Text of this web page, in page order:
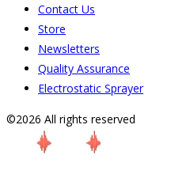
Contact Us
Store
Newsletters
Quality Assurance
Electrostatic Sprayer
©2026 All rights reserved